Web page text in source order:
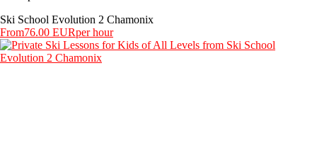
Ski School Evolution 2 Chamonix
From76.00 EURper hour